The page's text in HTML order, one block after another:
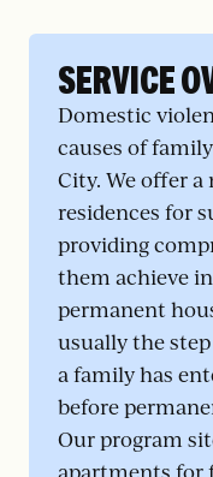
SERVICE
Domestic
causes of
City. We offer
residences for
providing
them achieve
permanent
usually the
a family has
before
Our program
apartments for